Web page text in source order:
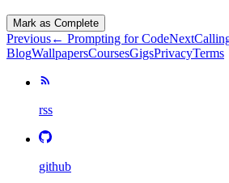
Mark as Complete
Previous← Prompting for CodeNext
BlogWallpapersCoursesGigsPrivacyTerms
rss
github